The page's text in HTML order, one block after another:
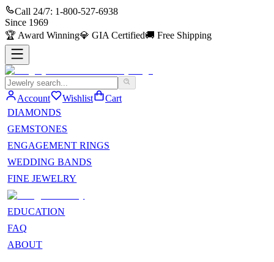
Call 24/7: 1-800-527-6938
Since 1969
🏆 Award Winning💎 GIA Certified🚚 Free Shipping
Account Wishlist
Cart
DIAMONDS
GEMSTONES
ENGAGEMENT RINGS
WEDDING BANDS
FINE JEWELRY
EDUCATION
FAQ
ABOUT